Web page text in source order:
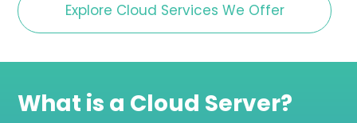
Explore Cloud Services We Offer
What is a Cloud Server?